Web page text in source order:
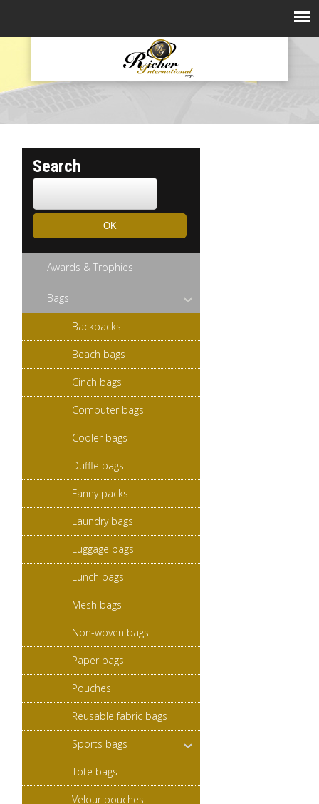
Search
Awards & Trophies
Bags
Backpacks
Beach bags
Cinch bags
Computer bags
Cooler bags
Duffle bags
Fanny packs
Laundry bags
Luggage bags
Lunch bags
Mesh bags
Non-woven bags
Paper bags
Pouches
Reusable fabric bags
Sports bags
Tote bags
Velour pouches